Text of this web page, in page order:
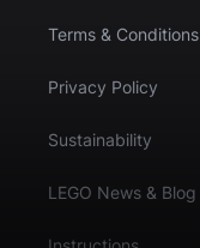
Terms & Conditions
Privacy Policy
Sustainability
LEGO News & Blog